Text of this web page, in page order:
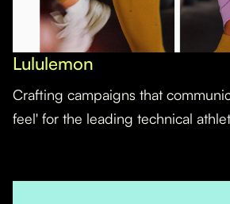
Lululemon
Crafting campaigns that
feel' for the leading technical